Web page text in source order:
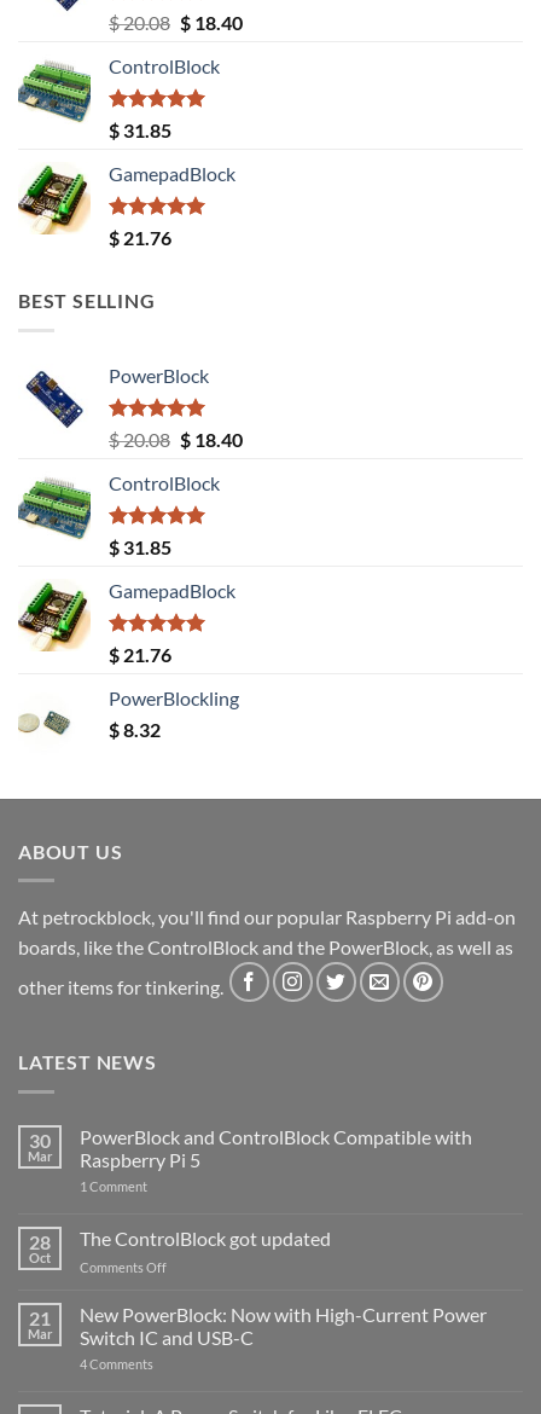
Rated5.00
out of 5
$20.08 Original
was:
$ 20.08.
$18.40Current
ControlBlock
Rated5.00
out of 5
$ 31.85
GamepadBlock
Rated5.00
out of 5
$ 21.76
BEST SELLING
PowerBlock
Rated5.00
out of 5
$20.08 Original
was:
$ 20.08.
$18.40Current
ControlBlock
Rated5.00
out of 5
$ 31.85
GamepadBlock
Rated5.00
out of 5
$ 21.76
PowerBlockling
$8.32
ABOUT US
At petrockblock, you'll find our popular Raspberry Pi add-on
boards, like the ControlBlock and the PowerBlock, as well as
other items for tinkering.
LATEST NEWS
30
Mar
PowerBlock and ControlBlock Compatible with
Raspberry Pi 5
1 Commenton
ControlBlock
Compatible
with
5
28
Oct
The ControlBlock got updated
Comments Offon
ControlBlock
got
updated
21
Mar
New PowerBlock: Now with High-Current Power
Switch IC and USB-C
4 Comments
Now